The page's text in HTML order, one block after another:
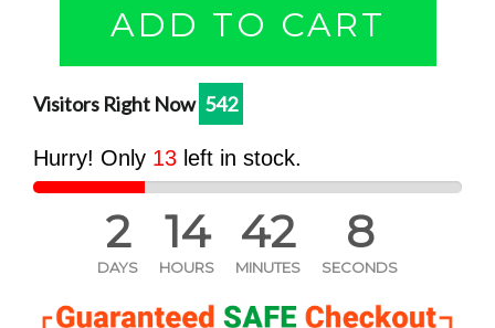
quantity
one
quantity
ADD TO CART
Visitors Right Now 545
Hurry! Only 13 left in stock.
2
DAYS
14
HOURS
42
MINUTES
7
SECONDS